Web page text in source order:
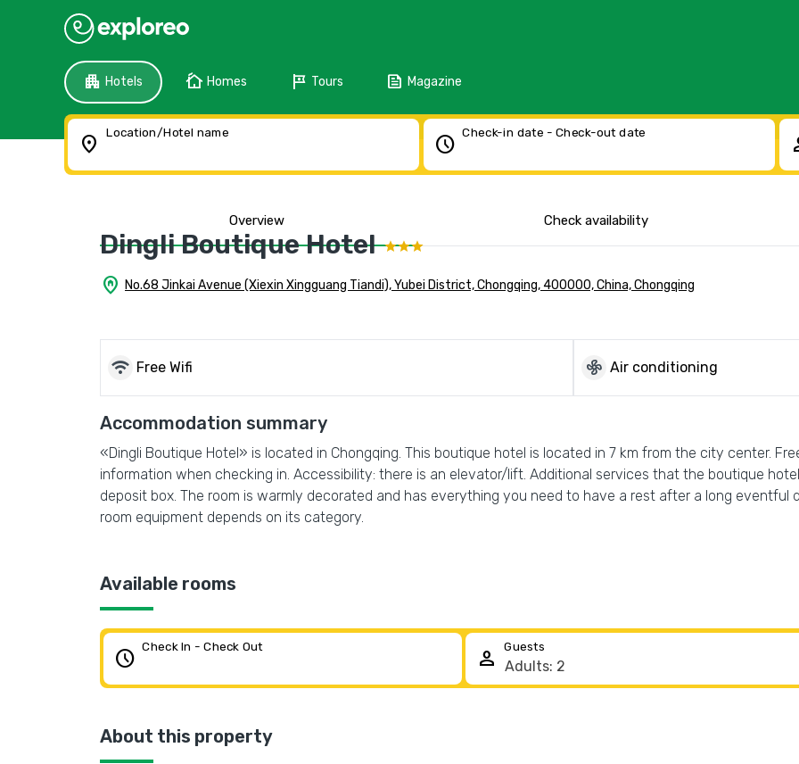
apartment Hotels cottage Homes tour Tours feed Magazine
location_on Location/Hotel name schedule Check-in date - Check-out date
Overview Check availability
Dingli Boutique Hotel
home_pin No.68 Jinkai Avenue (Xiexin Xingguang Tiandi), Yubei District, Chongqing, 400000, China, Chongqing
wifi Free Wifi mode_fan Air conditioning
Accommodation summary
«Dingli Boutique Hotel» is located in Chongqing. This boutique hotel is located in 7 km from the city center.
information when checking in. Accessibility: there is an elevator/lift. Additional services that the boutique
deposit box. The room is warmly decorated and has everything you need to have a rest after a long eventful
room equipment depends on its category.
Available rooms
schedule Check In - Check Out person Guests
About this property